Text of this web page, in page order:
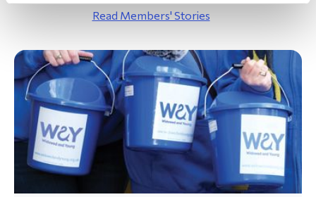
Read Members' Stories